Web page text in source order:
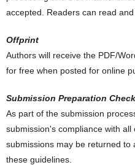
accepted. Readers can read and
Offprint
Authors will receive the PDF/
for free when posted for online
Submission Preparation
As part of the submission
submission's compliance with
submissions may be returned
these guidelines.